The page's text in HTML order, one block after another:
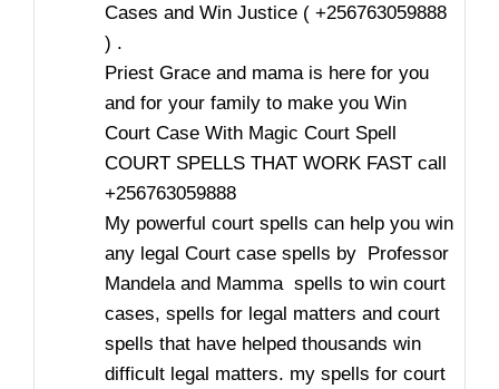
Cases and Win Justice ( +256763059888
) .
Priest Grace and mama is here for you
and for your family to make you Win
Court Case With Magic Court Spell
COURT SPELLS THAT WORK FAST call
+256763059888
My powerful court spells can help you win
any legal Court case spells by Professor
Mandela and Mamma spells to win court
cases, spells for legal matters and court
spells that have helped thousands win
difficult legal matters. my spells for court